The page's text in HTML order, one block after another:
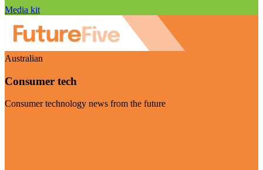
Media kit
Australian
Consumer tech
Consumer technology news from the future